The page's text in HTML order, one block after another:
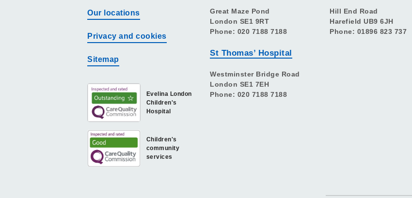
Our locations
Privacy and cookies
Sitemap
Children's
community
services
Evelina London
Children's
Hospital
Great Maze Pond
London SE1 9RT
Phone: 020 7188 7188
St Thomas’ Hospital
Westminster Bridge Road
London SE1 7EH
Phone: 020 7188 7188
Hill End Road
Harefield UB9 6JH
Phone: 01896 823 737